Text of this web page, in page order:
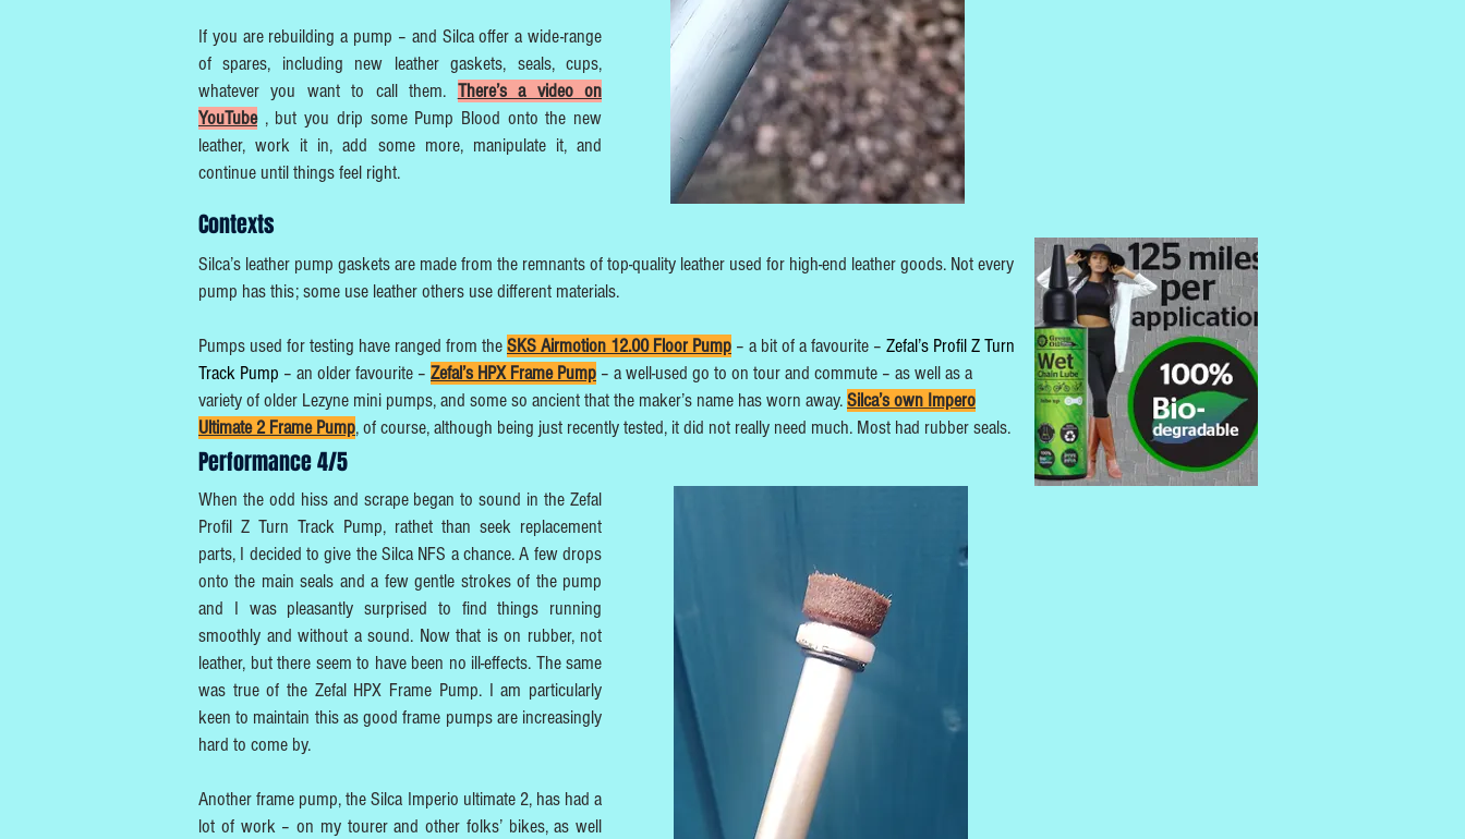
If you are rebuilding a pump – and Silca offer a wide-range
of spares, including new leather gaskets, seals, cups,
whatever you want to call them. There’s a video on
YouTube, but you drip some Pump Blood onto the new
leather, work it in, add some more, manipulate it, and
continue until things feel right.
Contexts
Silca’s leather pump gaskets are made from the remnants of top-quality leather used for high-end leather goods. Not every
pump has this; some use leather others use different materials.
Pumps used for testing have ranged from theSKS Airmotion 12.00 Floor Pump – a bit of a favourite – Zefal’s Profil Z Turn
Track Pump – an older favourite – Zefal’s HPX Frame Pump – a well-used go to on tour and commute – as well as a
variety of older Lezyne mini pumps, and some so ancient that the maker’s name has worn away.Silca’s own Impero
Ultimate 2 Frame Pump, of course, although being just recently tested, it did not really need much. Most had rubber seals.
Performance 4/5
When the odd hiss and scrape began to sound in the Zefal
Profil Z Turn Track Pump, rathet than seek replacement
parts, I decided to give the Silca NFS a chance. A few drops
onto the main seals and a few gentle strokes of the pump
and I was pleasantly surprised to find things running
smoothly and without a sound. Now that is on rubber, not
leather, but there seem to have been no ill-effects. The same
was true of the Zefal HPX Frame Pump. I am particularly
keen to maintain this as good frame pumps are increasingly
hard to come by.
Another frame pump, the Silca Imperio ultimate 2, has had a
lot of work – on my tourer and other folks’ bikes, as well